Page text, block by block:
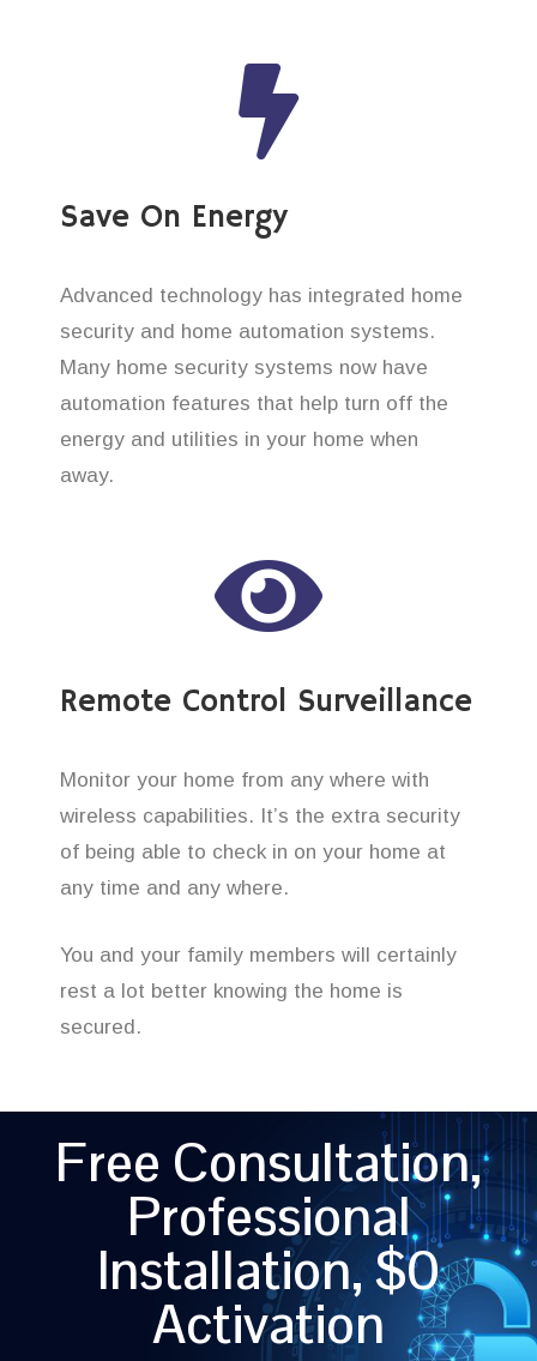
Save On Energy
Advanced technology has integrated home
security and home automation systems.
Many home security systems now have
automation features that help turn off the
energy and utilities in your home when
away.
Remote Control Surveillance
Monitor your home from any where with
wireless capabilities. It’s the extra security
of being able to check in on your home at
any time and any where.
You and your family members will certainly
rest a lot better knowing the home is
secured.
Free Consultation,
Professional
Installation, $0
Activation